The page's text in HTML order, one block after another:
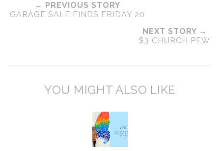
← PREVIOUS STORY
GARAGE SALE FINDS FRIDAY 20
NEXT STORY →
$3 CHURCH PEW
YOU MIGHT ALSO LIKE